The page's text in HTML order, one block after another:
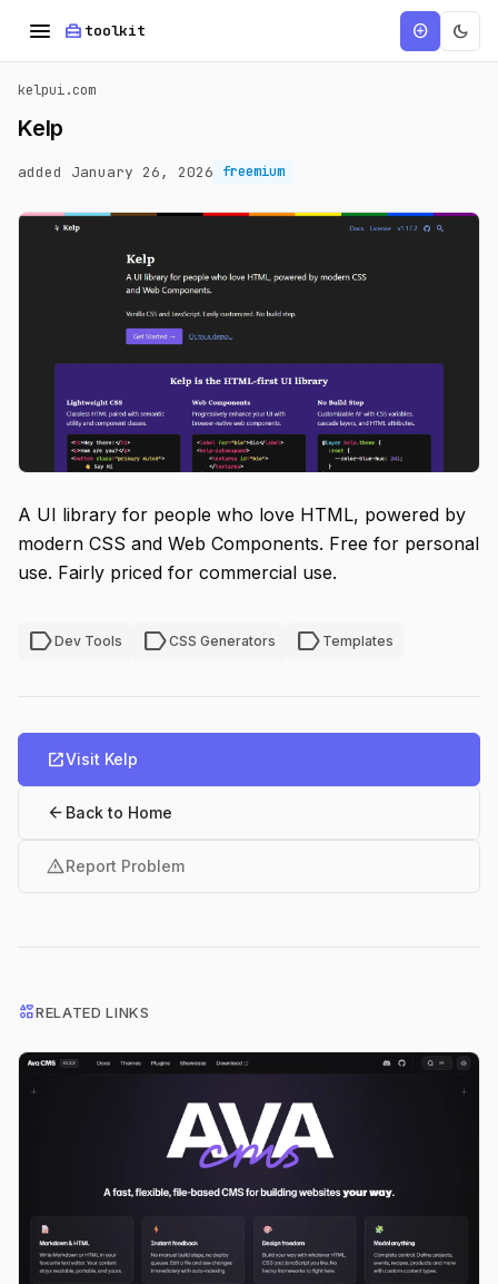
menu home_repair_service toolkit add_circle dark_mode
kelpui.com
Kelp
added January 26, 2026 freemium
A UI library for people who love HTML, powered by
modern CSS and Web Components. Free for personal
use. Fairly priced for commercial use.
labelDev Tools labelCSS Generators label Templates
open_in_newVisit Kelp
arrow_back Back to Home
warningReport Problem
interestsRELATED LINKS